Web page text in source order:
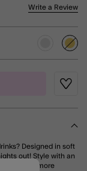
Write a Review
Designed in soft
out! Style with an
more